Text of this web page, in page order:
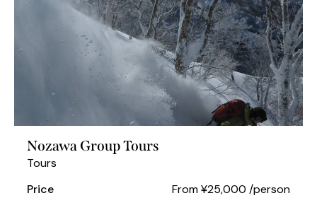
Nozawa Group Tours
Tours
Price
From ¥25,000 /person